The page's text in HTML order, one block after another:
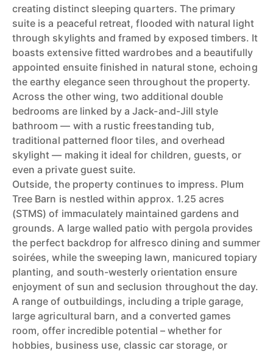
creating distinct sleeping quarters. The primary
suite is a peaceful retreat, flooded with natural light
through skylights and framed by exposed timbers. It
boasts extensive fitted wardrobes and a beautifully
appointed ensuite finished in natural stone, echoing
the earthy elegance seen throughout the property.
Across the other wing, two additional double
bedrooms are linked by a Jack-and-Jill style
bathroom — with a rustic freestanding tub,
traditional patterned floor tiles, and overhead
skylight — making it ideal for children, guests, or
even a private guest suite.
Outside, the property continues to impress. Plum
Tree Barn is nestled within approx. 1.25 acres
(STMS) of immaculately maintained gardens and
grounds. A large walled patio with pergola provides
the perfect backdrop for alfresco dining and summer
soirées, while the sweeping lawn, manicured topiary
planting, and south-westerly orientation ensure
enjoyment of sun and seclusion throughout the day.
A range of outbuildings, including a triple garage,
large agricultural barn, and a converted games
room, offer incredible potential – whether for
hobbies, business use, classic car storage, or